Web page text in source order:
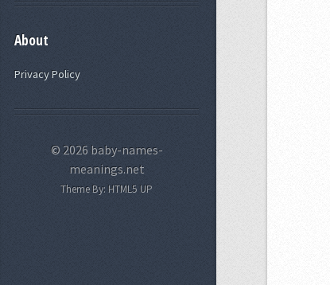
About
Privacy Policy
© 2026 baby-names-
meanings.net
Theme By:HTML5 UP